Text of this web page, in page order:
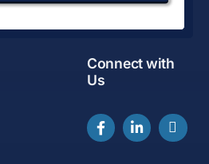
Connect with
Us